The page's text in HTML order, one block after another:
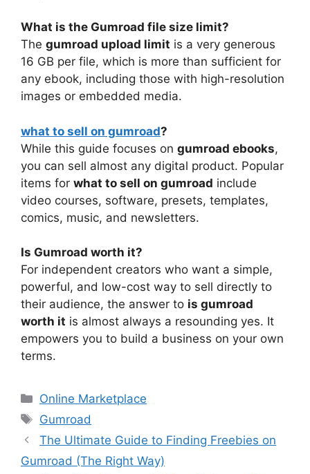
What is the Gumroad file size limit?
The gumroad upload limit is a very generous
16 GB per file, which is more than sufficient for
any ebook, including those with high-resolution
images or embedded media.
what to sell on gumroad?
While this guide focuses on gumroad ebooks,
you can sell almost any digital product. Popular
items for what to sell on gumroad include
video courses, software, presets, templates,
comics, music, and newsletters.
Is Gumroad worth it?
For independent creators who want a simple,
powerful, and low-cost way to sell directly to
their audience, the answer to is gumroad
worth it is almost always a resounding yes. It
empowers you to build a business on your own
terms.
Categories
Online Marketplace
Tags
Gumroad
The Ultimate Guide to Finding Freebies on
Gumroad (The Right Way)